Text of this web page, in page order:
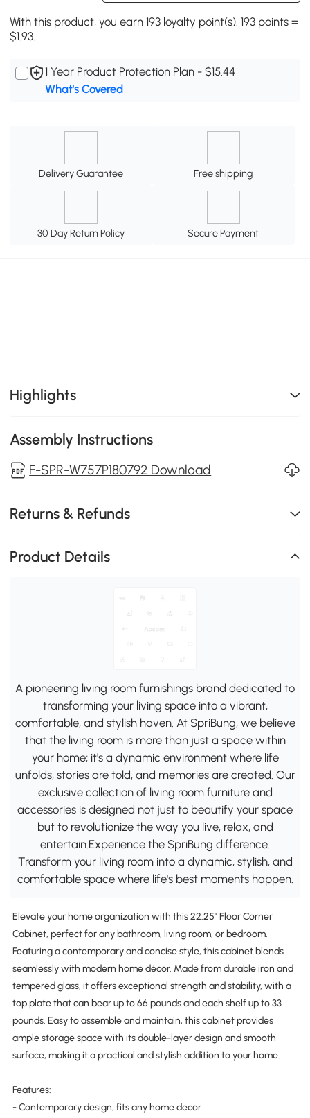
With this product, you earn 193 loyalty point(s). 193 points =
$1.93.
1 Year Product Protection Plan - $15.44
What's Covered
Delivery Guarantee Free shipping
30 Day Return Policy Secure Payment
Highlights
Assembly Instructions
F-SPR-W757P180792 Download
Returns & Refunds
Product Details
A pioneering living room furnishings brand dedicated to
transforming your living space into a vibrant,
comfortable, and stylish haven. At SpriBung, we believe
that the living room is more than just a space within
your home; it's a dynamic environment where life
unfolds, stories are told, and memories are created. Our
exclusive collection of living room furniture and
accessories is designed not just to beautify your space
but to revolutionize the way you live, relax, and
entertain.Experience the SpriBung difference.
Transform your living room into a dynamic, stylish, and
comfortable space where life's best moments happen.
Elevate your home organization with this 22.25" Floor Corner
Cabinet, perfect for any bathroom, living room, or bedroom.
Featuring a contemporary and concise style, this cabinet blends
seamlessly with modern home décor. Made from durable iron and
tempered glass, it offers exceptional strength and stability, with a
top plate that can bear up to 66 pounds and each shelf up to 33
pounds. Easy to assemble and maintain, this cabinet provides
ample storage space with its double-layer design and smooth
surface, making it a practical and stylish addition to your home.
Features:
- Contemporary design, fits any home decor